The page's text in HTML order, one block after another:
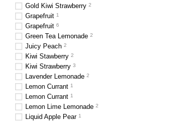
Gold Kiwi Strawberry 2
Grapefruit 1
Grapefruit 6
Green Tea Lemonade 2
Juicy Peach 2
Kiwi Stawberry 2
Kiwi Strawberry 3
Lavender Lemonade 2
Lemon Currant 1
Lemon Currant 1
Lemon Lime Lemonade 2
Liquid Apple Pear 1